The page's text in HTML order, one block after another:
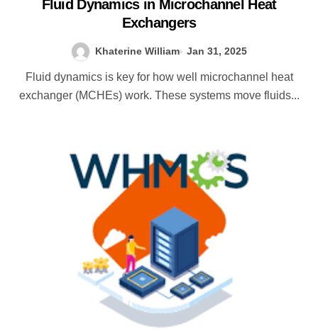
Fluid Dynamics in Microchannel Heat
Exchangers
Khaterine William Jan 31, 2025
Fluid dynamics is key for how well microchannel heat
exchanger (MCHEs) work. These systems move fluids...